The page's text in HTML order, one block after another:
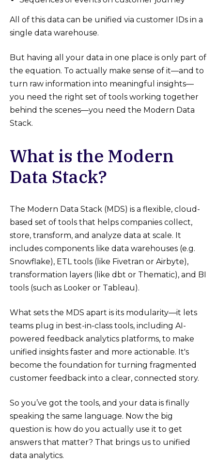
All of this data can be unified via customer IDs in a
single data warehouse.
But having all your data in one place is only part of
the equation. To actually make sense of it—and to
turn raw information into meaningful insights—
you need the right set of tools working together
behind the scenes—you need the Modern Data
Stack.
What is the Modern
Data Stack?
The Modern Data Stack (MDS) is a flexible, cloud-
based set of tools that helps companies collect,
store, transform, and analyze data at scale. It
includes components like data warehouses (e.g.
Snowflake), ETL tools (like Fivetran or Airbyte),
transformation layers (like dbt or Thematic), and BI
tools (such as Looker or Tableau).
What sets the MDS apart is its modularity—it lets
teams plug in best-in-class tools, including AI-
powered feedback analytics platforms, to make
unified insights faster and more actionable. It's
become the foundation for turning fragmented
customer feedback into a clear, connected story.
So you’ve got the tools, and your data is finally
speaking the same language. Now the big
question is: how do you actually use it to get
answers that matter? That brings us to unified
data analytics.